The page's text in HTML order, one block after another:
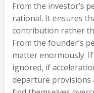
From the investor’s
rational. It ensures
contribution rather
From the founder’s
matter enormously.
ignored, if
departure provisions